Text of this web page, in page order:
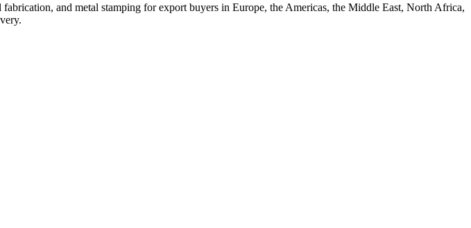
and metal stamping for export buyers in Europe, the Americas, the Middle East, North Africa,